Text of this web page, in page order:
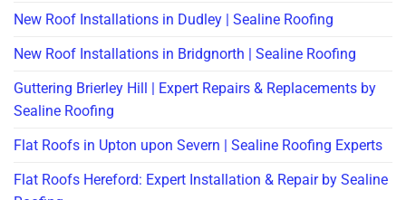
New Roof Installations in Dudley | Sealine Roofing
New Roof Installations in Bridgnorth | Sealine Roofing
Guttering Brierley Hill | Expert Repairs & Replacements by
Sealine Roofing
Flat Roofs in Upton upon Severn | Sealine Roofing Experts
Flat Roofs Hereford: Expert Installation & Repair by Sealine